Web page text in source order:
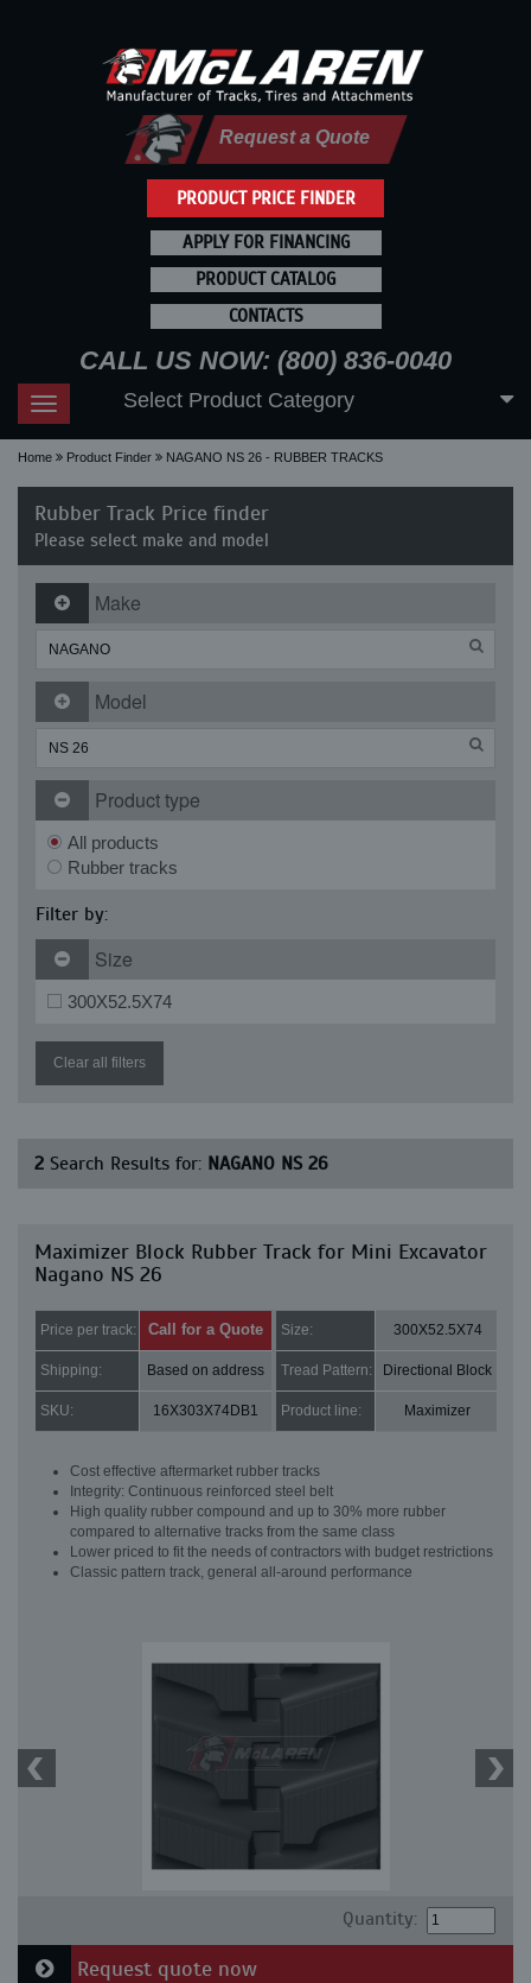
PRODUCT PRICE FINDER
Request a Quote
APPLY FOR FINANCING
PRODUCT CATALOG
CONTACTS
CALL US NOW: (800) 836-0040
Toggle
navigation
Select Product Category
Home Product Finder NAGANO NS 26 - RUBBER TRACKS
Rubber Track Price finder
Please select make and model
Make
Model
Product type
All products
Rubber tracks
Filter by:
Size
300X52.5X74
Clear all filters
2 Search Results for: NAGANO NS 26
Maximizer Block Rubber Track for Mini Excavator
Nagano NS 26
Price per track: Call for a Quote Size: 300X52.5X74
Shipping: Based on address Tread Pattern: Directional Block
SKU: 16X303X74DB1 Product line: Maximizer
Cost effective aftermarket rubber tracks
Integrity: Continuous reinforced steel belt
High quality rubber compound and up to 30% more rubber
compared to alternative tracks from the same class
Lower priced to fit the needs of contractors with budget restrictions
Classic pattern track, general all-around performance
Quantity:
Request quote now